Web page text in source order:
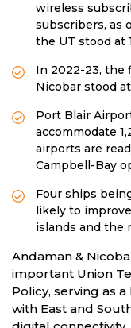
wireless
subscribers, as
the UT stood at
In 2022-23, the
Nicobar stood
Port Blair
accommodate
airports are
Campbell-Bay
Four ships
likely to
islands and the
Andaman &
important Union
Policy, serving as
with East and